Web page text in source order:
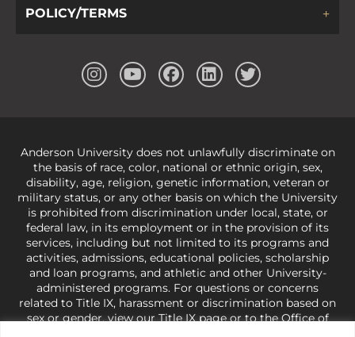
POLICY/TERMS
Anderson University does not unlawfully discriminate on
the basis of race, color, national or ethnic origin, sex,
disability, age, religion, genetic information, veteran or
military status, or any other basis on which the University
is prohibited from discrimination under local, state, or
federal law, in its employment or in the provision of its
services, including but not limited to its programs and
activities, admissions, educational policies, scholarship
and loan programs, and athletic and other University-
administered programs. For questions or concerns
related to Title IX, harassment or discrimination based on
sex or gender,view our Title IX pageor to the Office of